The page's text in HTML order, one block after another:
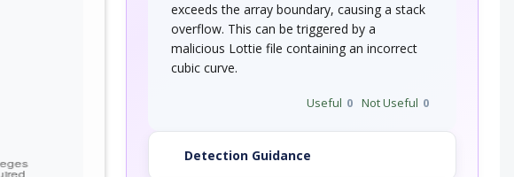
exceeds the array boundary, causing a stack
overflow. This can be triggered by a
malicious Lottie file containing an incorrect
cubic curve.
Useful 0 Not Useful 0
Detection Guidance